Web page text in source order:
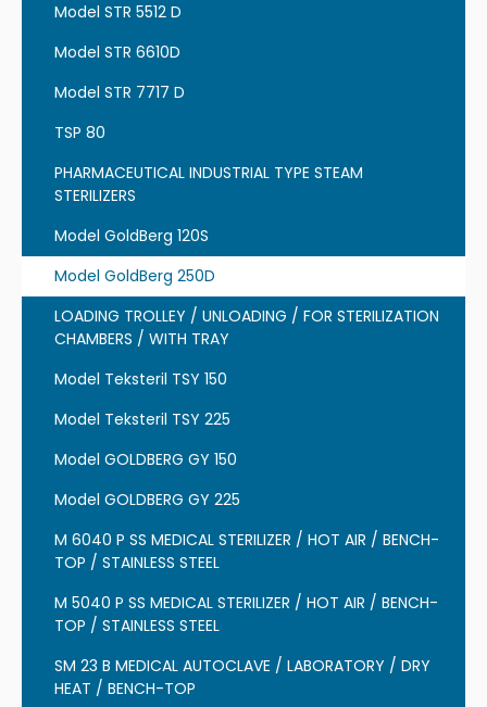
Model STR 5512 D
Model STR 6610D
Model STR 7717 D
TSP 80
PHARMACEUTICAL INDUSTRIAL TYPE STEAM
STERILIZERS
Model GoldBerg 120S
Model GoldBerg 250D
LOADING TROLLEY / UNLOADING / FOR STERILIZATION
CHAMBERS / WITH TRAY
Model Teksteril TSY 150
Model Teksteril TSY 225
Model GOLDBERG GY 150
Model GOLDBERG GY 225
M 6040 P SS MEDICAL STERILIZER / HOT AIR / BENCH-
TOP / STAINLESS STEEL
M 5040 P SS MEDICAL STERILIZER / HOT AIR / BENCH-
TOP / STAINLESS STEEL
SM 23 B MEDICAL AUTOCLAVE / LABORATORY / DRY
HEAT / BENCH-TOP